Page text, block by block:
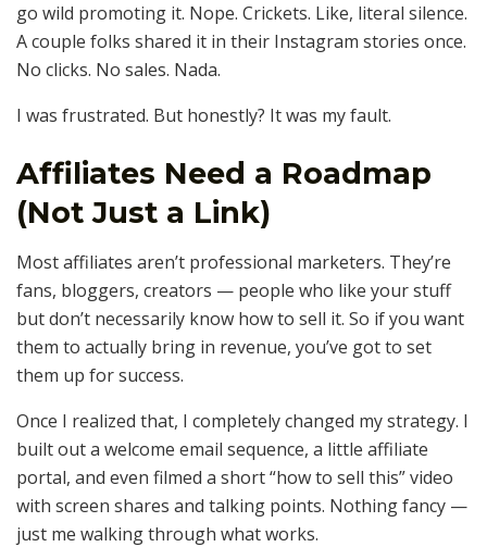
go wild promoting it. Nope. Crickets. Like, literal silence.
A couple folks shared it in their Instagram stories once.
No clicks. No sales. Nada.
I was frustrated. But honestly? It was my fault.
Affiliates Need a Roadmap
(Not Just a Link)
Most affiliates aren’t professional marketers. They’re
fans, bloggers, creators — people who like your stuff
but don’t necessarily know how to sell it. So if you want
them to actually bring in revenue, you’ve got to set
them up for success.
Once I realized that, I completely changed my strategy. I
built out a welcome email sequence, a little affiliate
portal, and even filmed a short “how to sell this” video
with screen shares and talking points. Nothing fancy —
just me walking through what works.